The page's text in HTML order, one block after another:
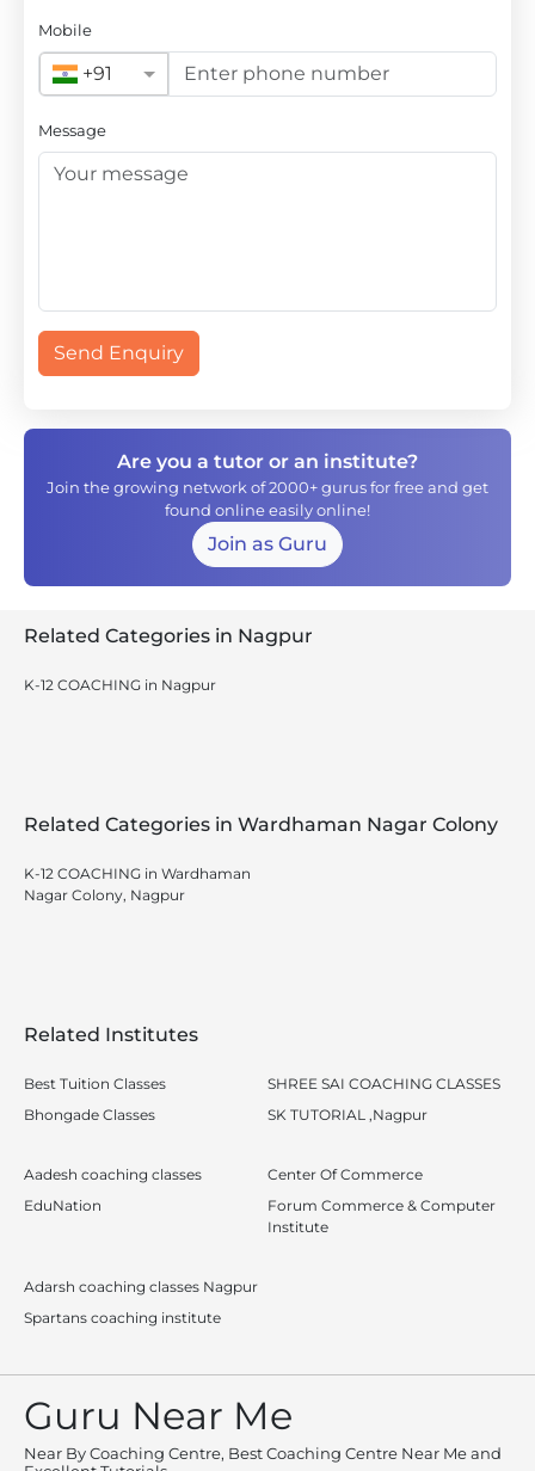
Mobile
+91
Message
Send Enquiry
Are you a tutor or an institute?
Join the growing network of 2000+ gurus for free and get
found online easily online!
Join as Guru
Related Categories in Nagpur
K-12 COACHING in Nagpur
Related Categories in Wardhaman Nagar Colony
K-12 COACHING in Wardhaman
Nagar Colony, Nagpur
Related Institutes
Best Tuition Classes
Bhongade Classes
SHREE SAI COACHING CLASSES
SK TUTORIAL ,Nagpur
Aadesh coaching classes
EduNation
Center Of Commerce
Forum Commerce & Computer
Institute
Adarsh coaching classes Nagpur
Spartans coaching institute
Guru Near Me
Near By Coaching Centre, Best Coaching Centre Near Me and